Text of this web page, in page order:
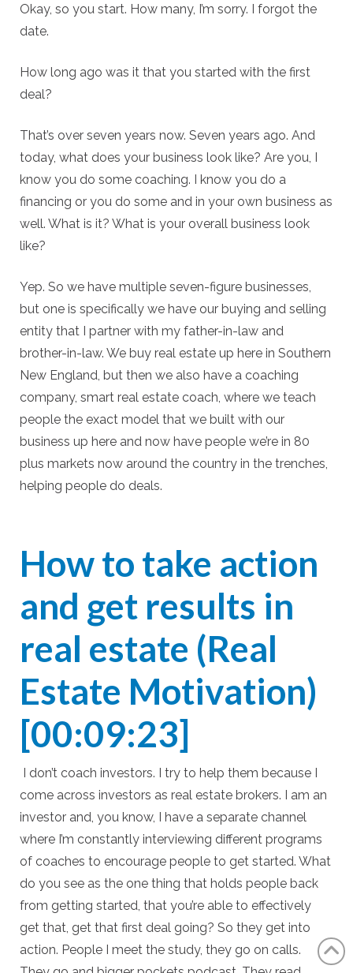
Okay, so you start. How many, I’m sorry. I forgot the
date.
How long ago was it that you started with the first
deal?
That’s over seven years now. Seven years ago. And
today, what does your business look like? Are you, I
know you do some coaching. I know you do a
financing or you do some and in your own business as
well. What is it? What is your overall business look
like?
Yep. So we have multiple seven-figure businesses,
but one is specifically we have our buying and selling
entity that I partner with my father-in-law and
brother-in-law. We buy real estate up here in Southern
New England, but then we also have a coaching
company, smart real estate coach, where we teach
people the exact model that we built with our
business up here and now have people we’re in 80
plus markets now around the country in the trenches,
helping people do deals.
How to take action
and get results in
real estate (Real
Estate Motivation)
[00:09:23]
I don’t coach investors. I try to help them because I
come across investors as real estate brokers. I am an
investor and, you know, I have a separate channel
where I’m constantly interviewing different programs
of coaches to encourage people to get started. What
do you see as the one thing that holds people back
from getting started, that you’re able to effectively
get that, get that first deal going? So they get into
action. People I meet the study, they go on calls.